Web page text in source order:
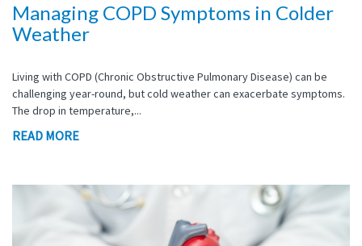
Managing COPD Symptoms in Colder
Weather
Living with COPD (Chronic Obstructive Pulmonary Disease) can be
challenging year-round, but cold weather can exacerbate symptoms.
The drop in temperature,...
READ MORE